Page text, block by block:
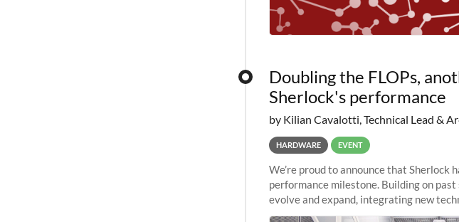
Doubling the FLOPs,
Sherlock's performance
by Kilian Cavalotti, Technical Lead &
HARDWARE EVENT
We’re proud to announce that Sherlock
performance milestone. Building on
evolve and expand, integrating new
capabilities to meet the